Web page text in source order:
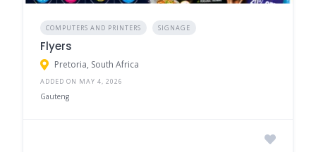
COMPUTERS AND PRINTERS SIGNAGE
Flyers
Pretoria, South Africa
ADDED ON MAY 4, 2026
Gauteng